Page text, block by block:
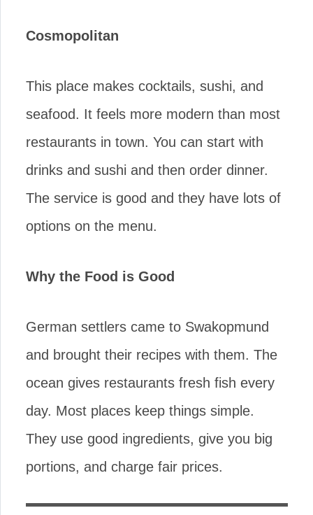
Cosmopolitan
This place makes cocktails, sushi, and
seafood. It feels more modern than most
restaurants in town. You can start with
drinks and sushi and then order dinner.
The service is good and they have lots of
options on the menu.
Why the Food is Good
German settlers came to Swakopmund
and brought their recipes with them. The
ocean gives restaurants fresh fish every
day. Most places keep things simple.
They use good ingredients, give you big
portions, and charge fair prices.